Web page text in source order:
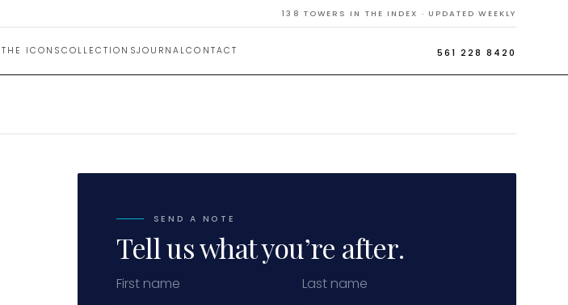
138 TOWERS IN THE INDEX · UPDATED WEEKLY
THE ICONS COLLECTIONSJOURNALCONTACT 561 228 8420
SEND A NOTE
Tell us what you’re after.